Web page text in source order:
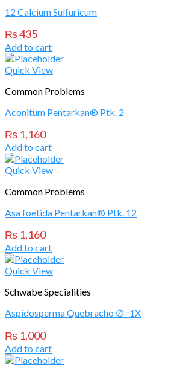
12 Calcium Sulfuricum
₨435
Add to cart
Quick View
Common Problems
Aconitum Pentarkan® Ptk. 2
₨ 1,160
Add to cart
Quick View
Common Problems
Asa foetida Pentarkan® Ptk. 12
₨ 1,160
Add to cart
Quick View
Schwabe Specialities
Aspidosperma Quebracho ∅=1X
₨ 1,000
Add to cart